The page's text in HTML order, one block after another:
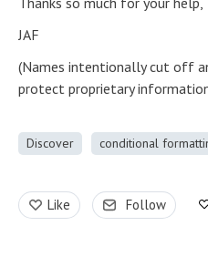
JAF
(Names intentionally cut off
protect proprietary
Discover conditional
Like Follow